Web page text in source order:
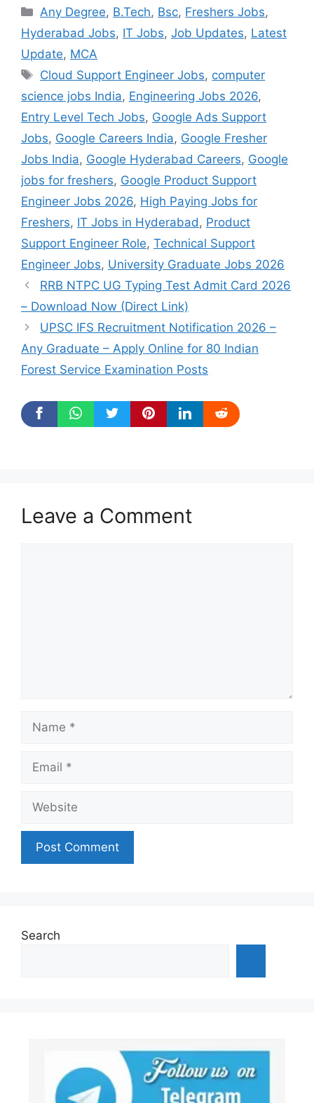
Categories
Any Degree, B.Tech, Bsc, Freshers Jobs,
Hyderabad Jobs, IT Jobs, Job Updates, Latest
Update, MCA
Tags
Cloud Support Engineer Jobs, computer
science jobs India, Engineering Jobs 2026,
Entry Level Tech Jobs, Google Ads Support
Jobs, Google Careers India, Google Fresher
Jobs India, Google Hyderabad Careers, Google
jobs for freshers, Google Product Support
Engineer Jobs 2026, High Paying Jobs for
Freshers, IT Jobs in Hyderabad , Product
Support Engineer Role, Technical Support
Engineer Jobs, University Graduate Jobs 2026
RRB NTPC UG Typing Test Admit Card 2026
– Download Now (Direct Link)
UPSC IFS Recruitment Notification 2026 –
Any Graduate – Apply Online for 80 Indian
Forest Service Examination Posts
Leave a Comment
Search